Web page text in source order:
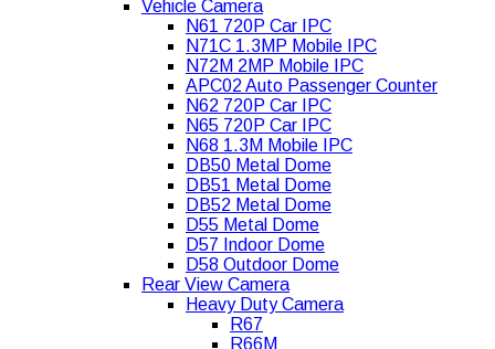
Vehicle Camera
N61 720P Car IPC
N71C 1.3MP Mobile IPC
N72M 2MP Mobile IPC
APC02 Auto Passenger Counter
N62 720P Car IPC
N65 720P Car IPC
N68 1.3M Mobile IPC
DB50 Metal Dome
DB51 Metal Dome
DB52 Metal Dome
D55 Metal Dome
D57 Indoor Dome
D58 Outdoor Dome
Rear View Camera
Heavy Duty Camera
R67
R66M